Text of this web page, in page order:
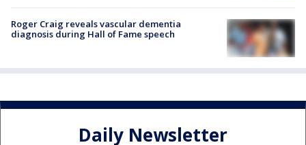
Roger Craig reveals vascular dementia
diagnosis during Hall of Fame speech
Daily Newsletter